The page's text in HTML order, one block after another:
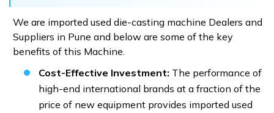
We are imported used die-casting machine Dealers and
Suppliers in Pune and below are some of the key
benefits of this Machine.
Cost-Effective Investment: The performance of
high-end international brands at a fraction of the
price of new equipment provides imported used